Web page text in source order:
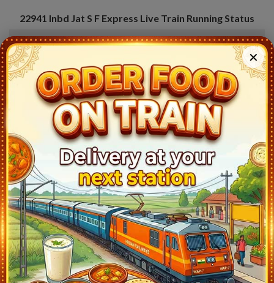
22941 Inbd Jat S F Express Live Train Running Status
Station Arrival Train Status Halt
Indore Jn Bg (INDB) 23:30 Start
Dewas (DWX) 23:56 Ontime 02min
Pathankot Cantt (PTKC) 19:00 Ontime
Ujjain Jn (UJN) 0:40 Ontime
Nagda Jn (NAD) Ontime 15min
Bhawani Mandi (BWM) 3:23 Ontime 02min
Kota Jn (KOTA) 4:30 Ontime 10min
Sawai Madhopur (SWM) 5:53 Ontime 02min
Mathura Jn (MTJ) 8:18 Ontime 02min
Delhi Safdarjung (DSJ) 10:27 Ontime 04min
Shakurbasti (SSB) 11:02 Ontime 02min
✕